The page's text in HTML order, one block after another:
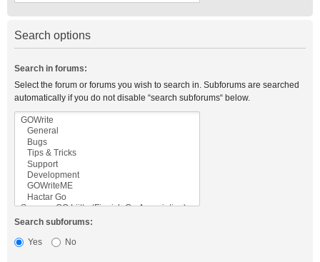
Search options
Search in forums:
Select the forum or forums you wish to search in. Subforums are searched
automatically if you do not disable “search subforums“ below.
Search subforums:
Yes
No